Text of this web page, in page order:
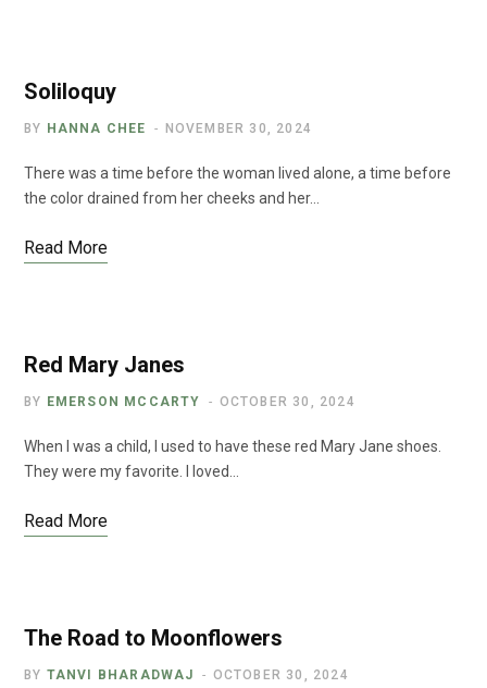
Soliloquy
BY HANNA CHEE NOVEMBER 30, 2024
There was a time before the woman lived alone, a time before
the color drained from her cheeks and her…
Read More
Red Mary Janes
BY EMERSON MCCARTY OCTOBER 30, 2024
When I was a child, I used to have these red Mary Jane shoes.
They were my favorite. I loved…
Read More
The Road to Moonflowers
BY TANVI BHARADWAJ OCTOBER 30, 2024